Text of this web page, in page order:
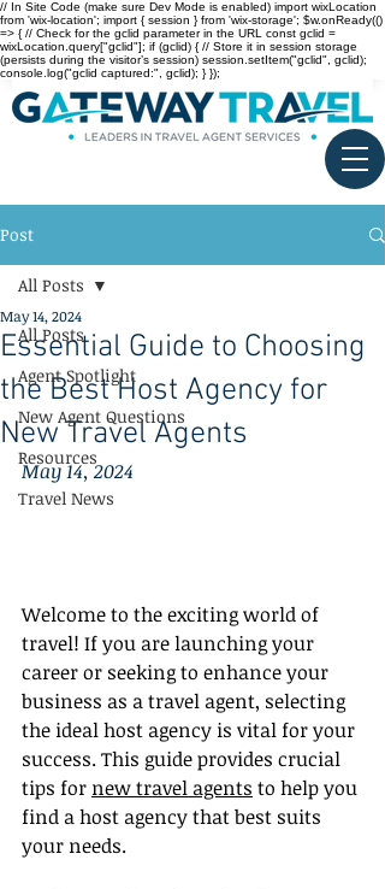
// In Site Code (make sure Dev Mode is enabled) import wixLocation
from 'wix-location'; import { session } from 'wix-storage'; $w.onReady(()
=> { // Check for the gclid parameter in the URL const gclid =
wixLocation.query["gclid"]; if (gclid) { // Store it in session storage
(persists during the visitor’s session) session.setItem("gclid", gclid);
console.log("gclid captured:", gclid); } });
Post
All Posts
Agent Spotlight
New Agent Questions
Resources
Travel News
All Posts
Essential Guide to Choosing
the Best Host Agency for
New Travel Agents
May 14, 2024
May 14, 2024
Welcome to the exciting world of
travel! If you are launching your
career or seeking to enhance your
business as a travel agent, selecting
the ideal host agency is vital for your
success. This guide provides crucial
tips for new travel agents to help you
find a host agency that best suits
your needs.